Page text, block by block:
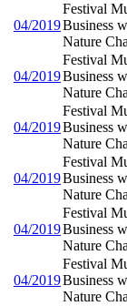
04/2019
Festival
Business
Nature
04/2019
Festival
Business
Nature
04/2019
Festival
Business
Nature
04/2019
Festival
Business
Nature
04/2019
Festival
Business
Nature
04/2019
Festival
Business
Nature